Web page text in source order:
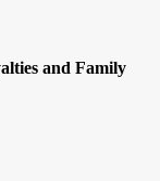
and Family